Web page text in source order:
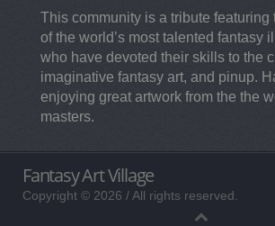
This community is a tribute featuring
of the world’s most talented fantasy
who have devoted their skills to the
imaginative fantasy art, and pinup.
enjoying great artwork from the the
masters.
Fantasy Art Village
Copyright © 2026 / All rights reserved.